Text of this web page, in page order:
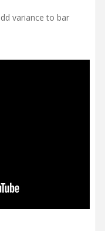
variance to bar